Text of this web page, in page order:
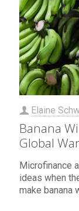
Elaine
Banana
Global
Microfinance
ideas when
make banana